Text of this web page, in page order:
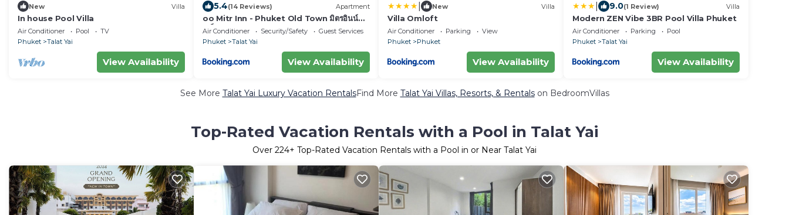
New Villa
In house Pool Villa
Air Conditioner Pool
TV
Phuket
Talat Yai
View Availability
5.4(14 Reviews) Apartment
oo Mitr Inn - Phuket Old Town มิตรอินน์
ภูเก็ต เมืองเก่า yes
Air Conditioner Security/Safety
Guest Services
Phuket
Talat Yai
View Availability
New Villa
Villa Omloft
Air Conditioner Parking
View
Phuket
Phuket
View Availability
9.0(1 Review) Villa
Modern ZEN Vibe 3BR Pool Villa Phuket
Air Conditioner Parking
Pool
Phuket
Talat Yai
View Availability
See More Talat Yai Luxury Vacation RentalsFind More Talat Yai Villas, Resorts, & Rentalson BedroomVillas
Top-Rated Vacation Rentals with a Pool in Talat Yai
Over 224+ Top-Rated Vacation Rentals with a Pool in or Near Talat Yai